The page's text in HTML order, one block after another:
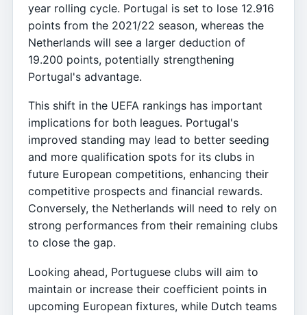
year rolling cycle. Portugal is set to lose 12.916
points from the 2021/22 season, whereas the
Netherlands will see a larger deduction of
19.200 points, potentially strengthening
Portugal's advantage.
This shift in the UEFA rankings has important
implications for both leagues. Portugal's
improved standing may lead to better seeding
and more qualification spots for its clubs in
future European competitions, enhancing their
competitive prospects and financial rewards.
Conversely, the Netherlands will need to rely on
strong performances from their remaining clubs
to close the gap.
Looking ahead, Portuguese clubs will aim to
maintain or increase their coefficient points in
upcoming European fixtures, while Dutch teams